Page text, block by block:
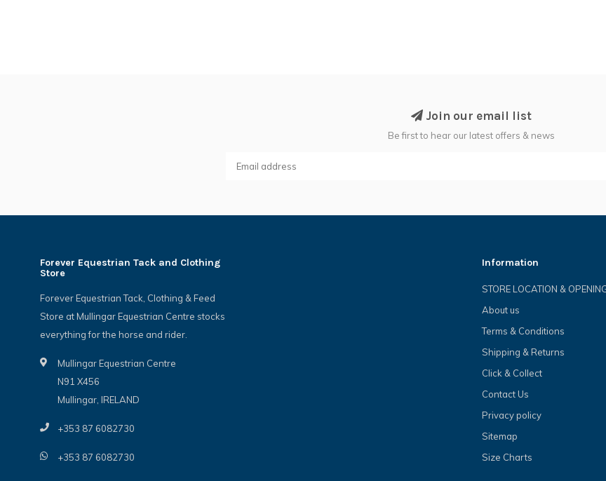
Join our email list
Be first to hear our latest offers & news
Forever Equestrian Tack and Clothing
Store
Forever Equestrian Tack, Clothing & Feed
Store at Mullingar Equestrian Centre stocks
everything for the horse and rider.
Mullingar Equestrian Centre
N91 X456
Mullingar, IRELAND
+353 87 6082730
+353 87 6082730
Information
STORE LOCATION &
About us
Terms & Conditions
Shipping & Returns
Click & Collect
Contact Us
Privacy policy
Sitemap
Size Charts